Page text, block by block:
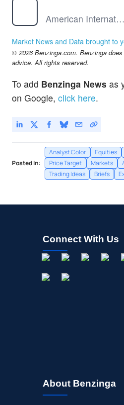
American International Group Inc
Market News and Data brought to
© 2026 Benzinga.com. Benzinga
advice. All rights reserved.
To add Benzinga News as
on Google, click here.
Posted In:
Analyst Color Equities
Price Target
Markets
Trading Ideas
Briefs
Connect With Us
About Benzinga